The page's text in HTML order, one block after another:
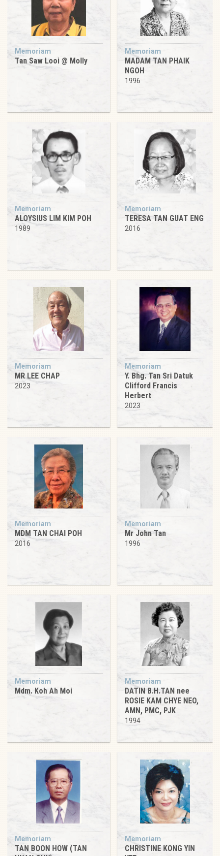
Memoriam
Tan Saw Looi @ Molly
Memoriam
MADAM TAN PHAIK
NGOH
1996
Memoriam
ALOYSIUS LIM KIM POH
1989
Memoriam
TERESA TAN GUAT ENG
2016
Memoriam
MR LEE CHAP
2023
Memoriam
Y. Bhg. Tan Sri Datuk
Clifford Francis
Herbert
2023
Memoriam
MDM TAN CHAI POH
2016
Memoriam
Mr John Tan
1996
Memoriam
Mdm. Koh Ah Moi
Memoriam
DATIN B.H.TAN nee
ROSIE KAM CHYE NEO,
AMN, PMC, PJK
1994
Memoriam
TAN BOON HOW (TAN
Memoriam
CHRISTINE KONG YIN